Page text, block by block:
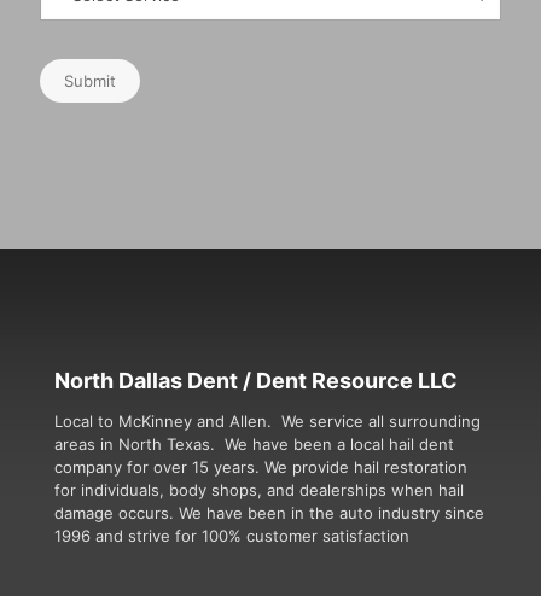
Submit
North Dallas Dent / Dent Resource LLC
Local to McKinney and Allen. We service all surrounding
areas in North Texas. We have been a local hail dent
company for over 15 years. We provide hail restoration
for individuals, body shops, and dealerships when hail
damage occurs. We have been in the auto industry since
1996 and strive for 100% customer satisfaction